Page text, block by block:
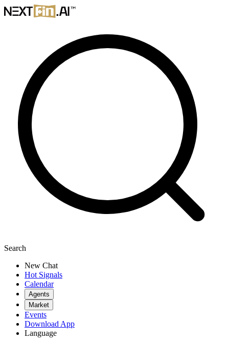
Search
New Chat
Hot Signals
Calendar
Agents
Market
Events
Download App
Language